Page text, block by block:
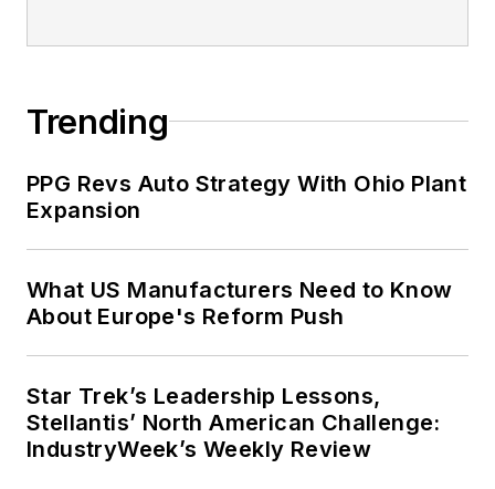
Trending
PPG Revs Auto Strategy With Ohio Plant
Expansion
What US Manufacturers Need to Know
About Europe's Reform Push
Star Trek’s Leadership Lessons,
Stellantis’ North American Challenge:
IndustryWeek’s Weekly Review